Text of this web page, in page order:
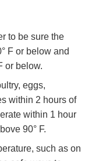
to be sure the
F or below and
or below.
eggs,
within 2 hours of
within 1 hour
90° F.
such as on